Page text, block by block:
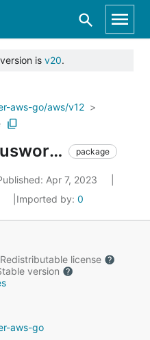
is v20.
aws-go/aws/v12
dataawsprometheusworkspace package
Apr 7, 2023
Imported by: 0
Redistributable license
version
aws-go